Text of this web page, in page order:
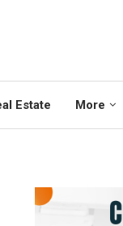
Estate More